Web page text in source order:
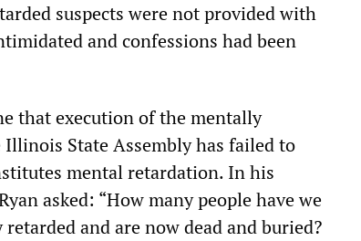
suspects were not provided with
and confessions had been
that execution of the mentally
State Assembly has failed to
mental retardation. In his
asked: “How many people have we
and are now dead and buried?